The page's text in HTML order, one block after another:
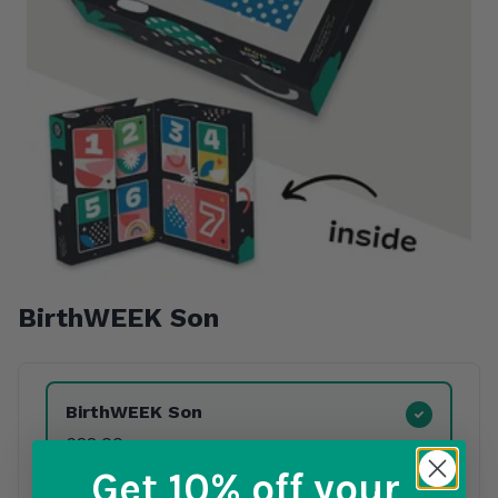
BirthWEEK Son
Product Variants
BirthWEEK Son
£22.00
Get 10% off your